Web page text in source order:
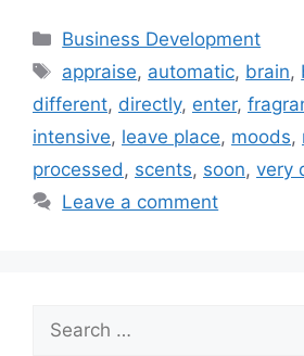
Categories
Business Development
Tags
appraise, automatic, brain,
different, directly, enter,
intensive, leave place, moods,
processed , scents, soon, very
Leave a comment
for: